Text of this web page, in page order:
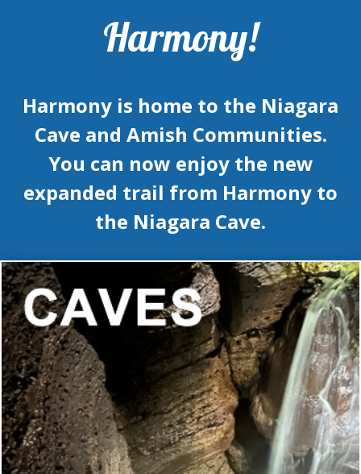
Harmony!
Harmony is home to the Niagara
Cave and Amish Communities.
You can now enjoy the new
expanded trail from Harmony to
the Niagara Cave.